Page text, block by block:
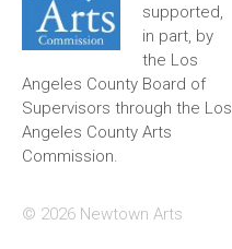
supported,
in part, by
the Los
Angeles County Board of
Supervisors through the Los
Angeles County Arts
Commission.
© 2026 Newtown Arts